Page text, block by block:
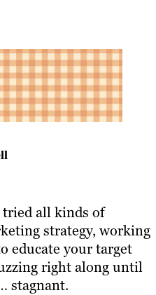
tried all kinds of
strategy, working
educate your target
right along until
stagnant.